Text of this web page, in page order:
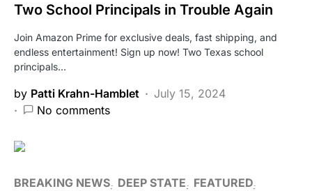
Two School Principals in Trouble Again
Join Amazon Prime for exclusive deals, fast shipping, and
endless entertainment! Sign up now! Two Texas school
principals…
by Patti Krahn-Hamblet
July 15, 2024
No comments
BREAKING NEWS DEEP STATE
FEATURED